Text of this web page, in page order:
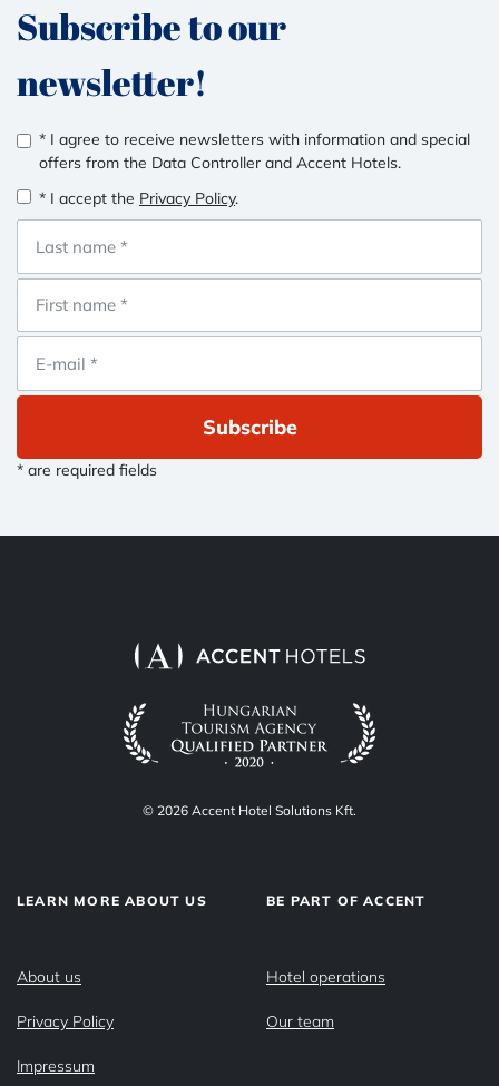
Subscribe to our
newsletter!
* I agree to receive newsletters with information and special
offers from the Data Controller and Accent Hotels.
* I accept the Privacy Policy.
Subscribe
* are required fields
© 2026 Accent Hotel Solutions Kft.
LEARN MORE ABOUT US
About us
Privacy Policy
Impressum
BE PART OF ACCENT
Hotel operations
Our team